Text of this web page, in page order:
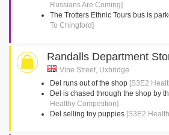
Russians Are Coming]
The Trotters Ethnic Tours bus is
To Chingford]
Randalls Department
Vine Street, Uxbridge
Del runs out of the shop [S3E2
Del is chased through the shop by
Healthy Competition]
Del selling toy puppies [S3E2